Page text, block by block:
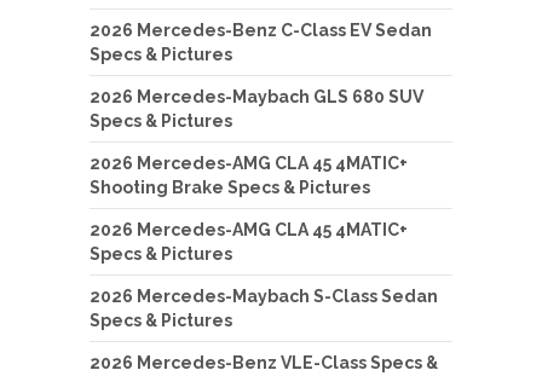
2026 Mercedes-Benz C-Class EV Sedan
Specs & Pictures
2026 Mercedes-Maybach GLS 680 SUV
Specs & Pictures
2026 Mercedes-AMG CLA 45 4MATIC+
Shooting Brake Specs & Pictures
2026 Mercedes-AMG CLA 45 4MATIC+
Specs & Pictures
2026 Mercedes-Maybach S-Class Sedan
Specs & Pictures
2026 Mercedes-Benz VLE-Class Specs &